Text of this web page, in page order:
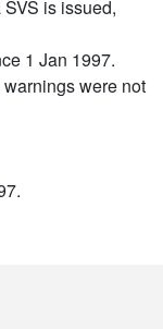
is issued,
1 Jan 1997.
were not